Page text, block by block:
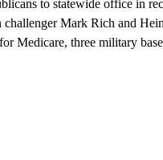
to statewide office in
Mark Rich and
Medicare, three military